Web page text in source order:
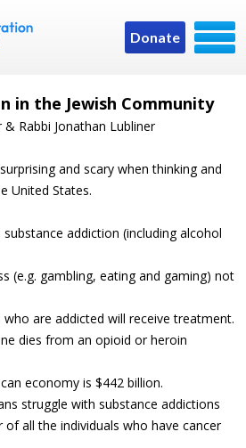
Donate
in the Jewish Community
Rabbi Jonathan Lubliner
and scary when thinking and
United States.
addiction (including alcohol
(e.g. gambling, eating and gaming) not
are addicted will receive treatment.
dies from an opioid or heroin
economy is $442 billion.
struggle with substance addictions
all the individuals who have cancer